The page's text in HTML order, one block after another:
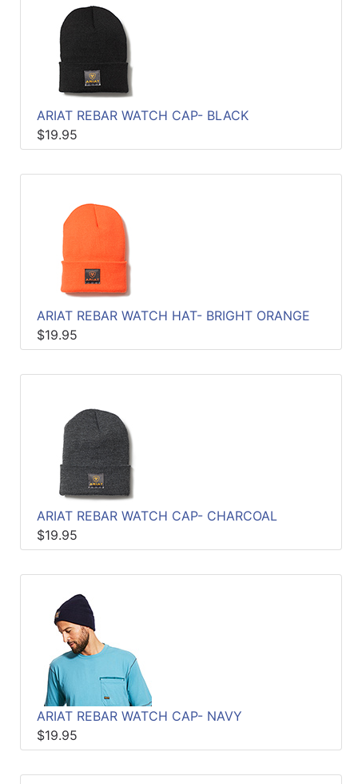
ARIAT REBAR WATCH CAP- BLACK
$19.95
ARIAT REBAR WATCH HAT- BRIGHT ORANGE
$19.95
ARIAT REBAR WATCH CAP- CHARCOAL
$19.95
ARIAT REBAR WATCH CAP- NAVY
$19.95